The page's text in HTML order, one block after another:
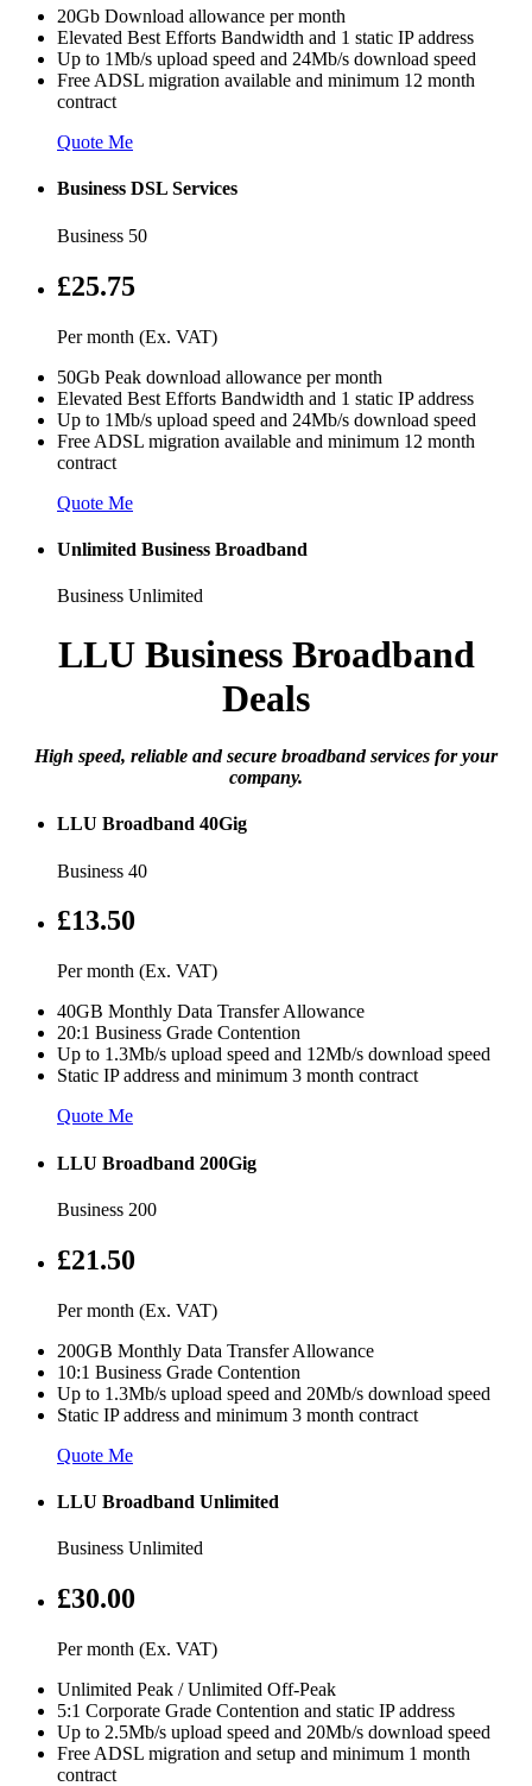
20Gb Download allowance per month
Elevated Best Efforts Bandwidth and 1 static IP address
Up to 1Mb/s upload speed and 24Mb/s download speed
Free ADSL migration available and minimum 12 month
contract
Quote Me
Business DSL Services
Business 50
£25.75
Per month (Ex. VAT)
50Gb Peak download allowance per month
Elevated Best Efforts Bandwidth and 1 static IP address
Up to 1Mb/s upload speed and 24Mb/s download speed
Free ADSL migration available and minimum 12 month
contract
Quote Me
Unlimited Business Broadband
Business Unlimited
LLU Business Broadband
Deals
High speed, reliable and secure broadband services for your
company.
LLU Broadband 40Gig
Business 40
£13.50
Per month (Ex. VAT)
40GB Monthly Data Transfer Allowance
20:1 Business Grade Contention
Up to 1.3Mb/s upload speed and 12Mb/s download speed
Static IP address and minimum 3 month contract
Quote Me
LLU Broadband 200Gig
Business 200
£21.50
Per month (Ex. VAT)
200GB Monthly Data Transfer Allowance
10:1 Business Grade Contention
Up to 1.3Mb/s upload speed and 20Mb/s download speed
Static IP address and minimum 3 month contract
Quote Me
LLU Broadband Unlimited
Business Unlimited
£30.00
Per month (Ex. VAT)
Unlimited Peak / Unlimited Off-Peak
5:1 Corporate Grade Contention and static IP address
Up to 2.5Mb/s upload speed and 20Mb/s download speed
Free ADSL migration and setup and minimum 1 month
contract